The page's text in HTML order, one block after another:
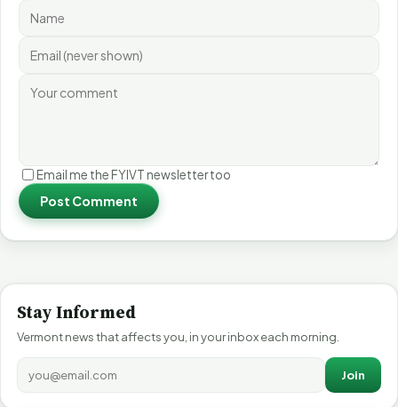
Email me the FYIVT newsletter too
Post Comment
Stay Informed
Vermont news that affects you, in your inbox each morning.
Join